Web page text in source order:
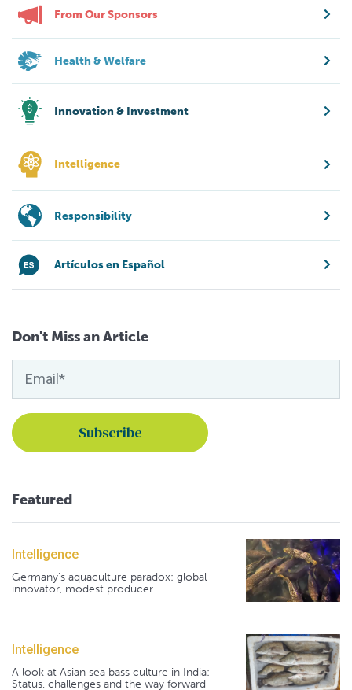
From Our Sponsors
Health & Welfare
Innovation & Investment
Intelligence
Responsibility
Artículos en Español
Don't Miss an Article
Featured
Intelligence
Germany's aquaculture paradox: global
innovator, modest producer
Intelligence
A look at Asian sea bass culture in India:
Status, challenges and the way forward